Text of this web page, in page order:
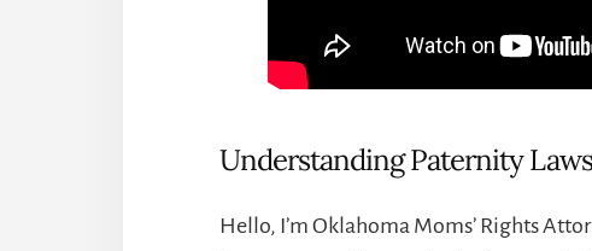
Understanding Paternity
Hello, I’m Oklahoma Moms’ Rights